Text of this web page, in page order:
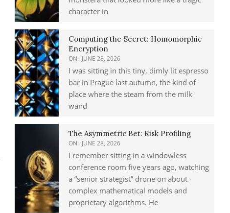
character in
Computing the Secret: Homomorphic
Encryption
ON: JUNE 28, 2026
I was sitting in this tiny, dimly lit espresso
bar in Prague last autumn, the kind of
place where the steam from the milk
wand
The Asymmetric Bet: Risk Profiling
ON: JUNE 28, 2026
I remember sitting in a windowless
conference room five years ago, watching
a “senior strategist” drone on about
complex mathematical models and
proprietary algorithms. He